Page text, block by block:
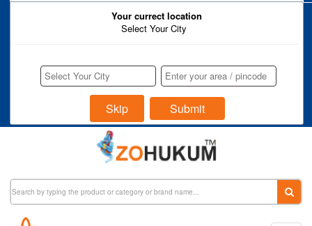
Your currect location
Select Your City
Skip
New To Zohukum ?
Buyer Register
Login